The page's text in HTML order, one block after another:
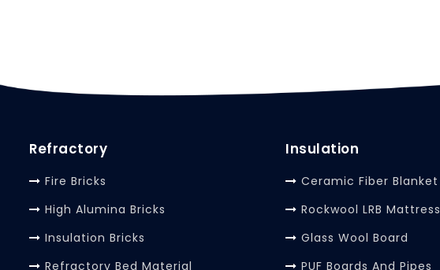
Refractory
Fire Bricks
High Alumina Bricks
Insulation Bricks
Refractory Bed Material
Insulation
Ceramic Fiber Blanket
Rockwool LRB Mattress
Glass Wool Board
PUF Boards And Pipes